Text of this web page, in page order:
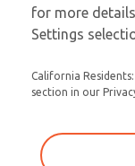
for more
Settings
California
section in our